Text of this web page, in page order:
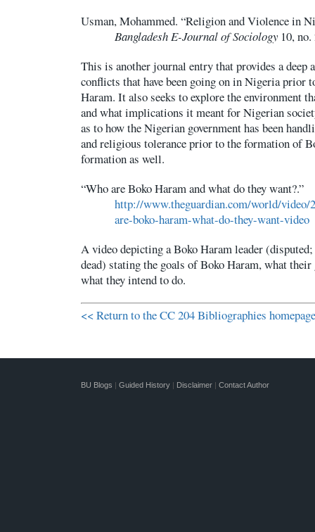
Usman, Mohammed. “Religion and Violence in
Bangladesh E-Journal of Sociology10, no.
This is another journal entry that provides a deep
conflicts that have been going on in Nigeria prior
Haram. It also seeks to explore the environment
and what implications it meant for Nigerian
as to how the Nigerian government has been
and religious tolerance prior to the formation of
formation as well.
“Who are Boko Haram and what do they want?.”
http://www.theguardian.com/world/
are-boko-haram-what-do-they-want-video
A video depicting a Boko Haram leader
dead) stating the goals of Boko Haram, what their
what they intend to do.
<< Return to the CC 204 Bibliographies homepage
BU Blogs | Guided History | Disclaimer | Contact Author